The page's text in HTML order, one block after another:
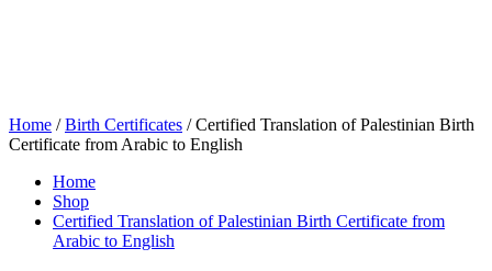
Home /Birth Certificates / Certified Translation of Palestinian Birth
Certificate from Arabic to English
Home
Shop
Certified Translation of Palestinian Birth Certificate from
Arabic to English